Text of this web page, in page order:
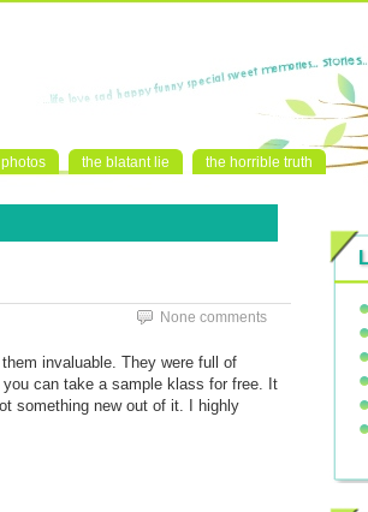
photos the blatant lie the horrible truth
None comments
invaluable. They were full of
can take a sample klass for free. It
something new out of it. I highly